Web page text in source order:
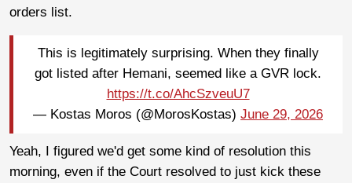
orders list.
This is legitimately surprising. When they finally
got listed after Hemani, seemed like a GVR lock.
https://t.co/AhcSzveuU7
— Kostas Moros (@MorosKostas) June 29, 2026
Yeah, I figured we'd get some kind of resolution this
morning, even if the Court resolved to just kick these